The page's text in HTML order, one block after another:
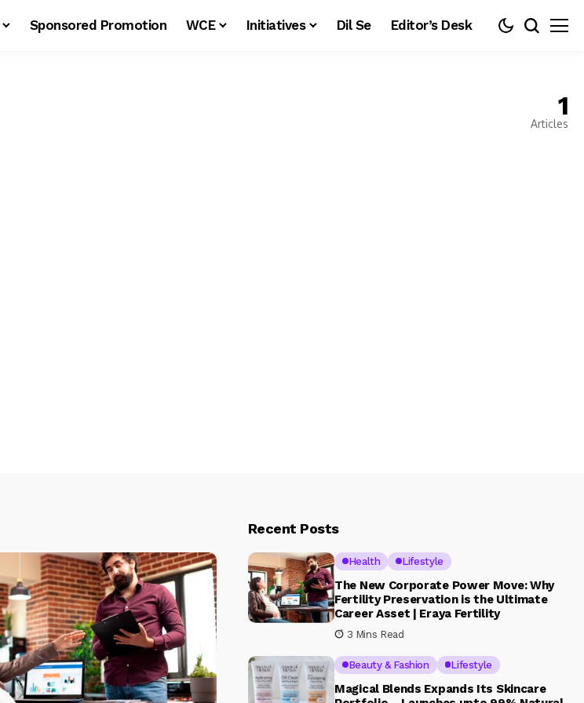
Sponsored Promotion WCE Initiatives Dil Se Editor’s Desk
1
Articles
Recent Posts
Health Lifestyle
The New Corporate Power Move: Why
Fertility Preservation is the Ultimate
Career Asset | Eraya Fertility
3 Mins Read
Beauty & Fashion Lifestyle
Magical Blends Expands Its Skincare